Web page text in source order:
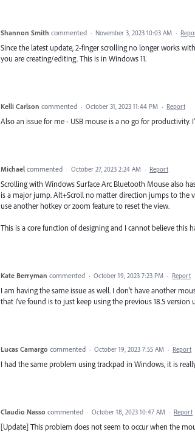
Shannon Smith commented · November 3, 2023 10:03 AM ·
Since the latest update, 2-finger scrolling no longer works
you are creating/editing. This is in Windows 11.
Kelli Carlson commented · October 31, 2023 11:44 PM · Report
Also an issue for me - USB mouse is a no go for productivity.
Michael commented · October 27, 2023 2:24 AM · Report
Scrolling with Windows Surface Arc Bluetooth Mouse also
is a major jump. Alt+Scroll no matter direction jumps to the
use another hotkey or zoom feature to reset the view.
This is a core function of designing and I cannot believe this
Kate Berryman commented · October 19, 2023 7:23 PM · Report
I am having the same issue as well. I don't have another
that I've found is to just keep using the previous 18.5 version
Lucas Camargo commented · October 19, 2023 7:55 AM · Report
I had the same problem using trackpad in Windows, it is
Claudio Nasso commented · October 18, 2023 10:47 AM · Report
[Update] This problem does not seem to occur when the